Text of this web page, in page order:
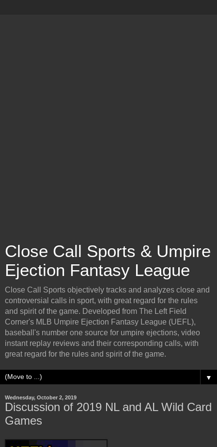
Close Call Sports & Umpire
Ejection Fantasy League
Close Call Sports objectively tracks and analyzes close and
controversial calls in sport, with great regard for the rules
and spirit of the game. Developed from The Left Field
Corner's MLB Umpire Ejection Fantasy League (UEFL),
baseball's number one source for umpire ejections, video
instant replay reviews and their corresponding calls, with
great regard for the rules and spirit of the game.
▼
Wednesday, October 2, 2019
Discussion of 2019 NL and AL Wild Card
Games